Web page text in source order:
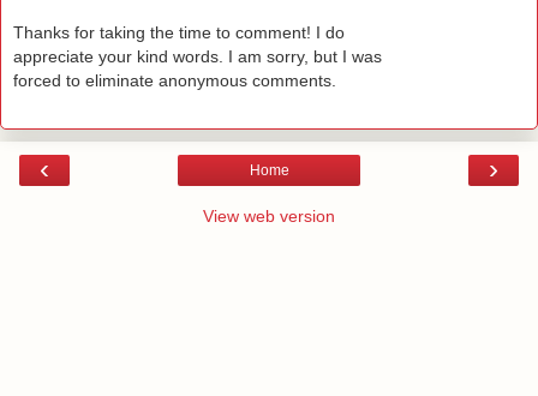
Thanks for taking the time to comment! I do
appreciate your kind words. I am sorry, but I was
forced to eliminate anonymous comments.
‹ ›
Home
View web version